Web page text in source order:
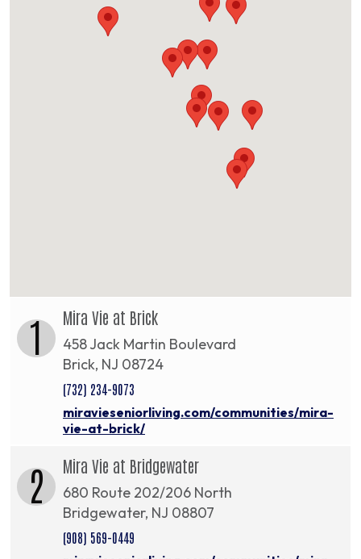
1 Mira Vie at Brick
458 Jack Martin Boulevard
Brick, NJ 08724
(732) 234-9073
miravieseniorliving.com/communities/mira-
vie-at-brick/
2 Mira Vie at Bridgewater
680 Route 202/206 North
Bridgewater, NJ 08807
(908) 569-0449